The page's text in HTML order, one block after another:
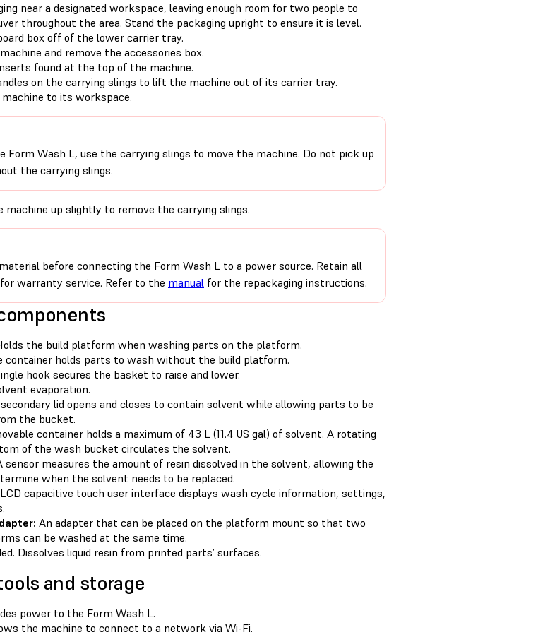
near a designated workspace, leaving enough room for two people to
throughout the area. Stand the packaging upright to ensure it is level.
box off of the lower carrier tray.
and remove the accessories box.
found at the top of the machine.
on the carrying slings to lift the machine out of its carrier tray.
to its workspace.
Form Wash L, use the carrying slings to move the machine. Do not pick up
the carrying slings.
machine up slightly to remove the carrying slings.
before connecting the Form Wash L to a power source. Retain all
warranty service. Refer to the manual for the repackaging instructions.
the build platform when washing parts on the platform.
container holds parts to wash without the build platform.
hook secures the basket to raise and lower.
evaporation.
lid opens and closes to contain solvent while allowing parts to be
the bucket.
container holds a maximum of 43 L (11.4 US gal) of solvent. A rotating
of the wash bucket circulates the solvent.
sensor measures the amount of resin dissolved in the solvent, allowing the
when the solvent needs to be replaced.
capacitive touch user interface displays wash cycle information, settings,
An adapter that can be placed on the platform mount so that two
can be washed at the same time.
Dissolves liquid resin from printed parts’ surfaces.
and storage
power to the Form Wash L.
the machine to connect to a network via Wi-Fi.